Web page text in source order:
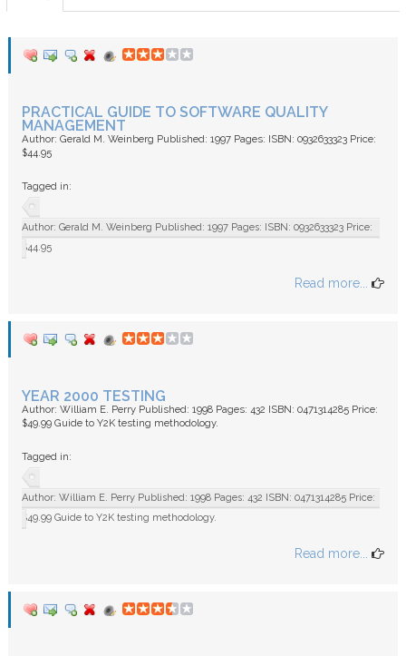
PRACTICAL GUIDE TO SOFTWARE QUALITY
MANAGEMENT
Author: Gerald M. Weinberg Published: 1997 Pages: ISBN: 0932633323 Price:
$44.95
Tagged in:
Author: Gerald M. Weinberg Published: 1997 Pages: ISBN: 0932633323 Price:
$44.95
Read more...
YEAR 2000 TESTING
Author: William E. Perry Published: 1998 Pages: 432 ISBN: 0471314285 Price:
$49.99 Guide to Y2K testing methodology.
Tagged in:
Author: William E. Perry Published: 1998 Pages: 432 ISBN: 0471314285 Price:
$49.99 Guide to Y2K testing methodology.
Read more...